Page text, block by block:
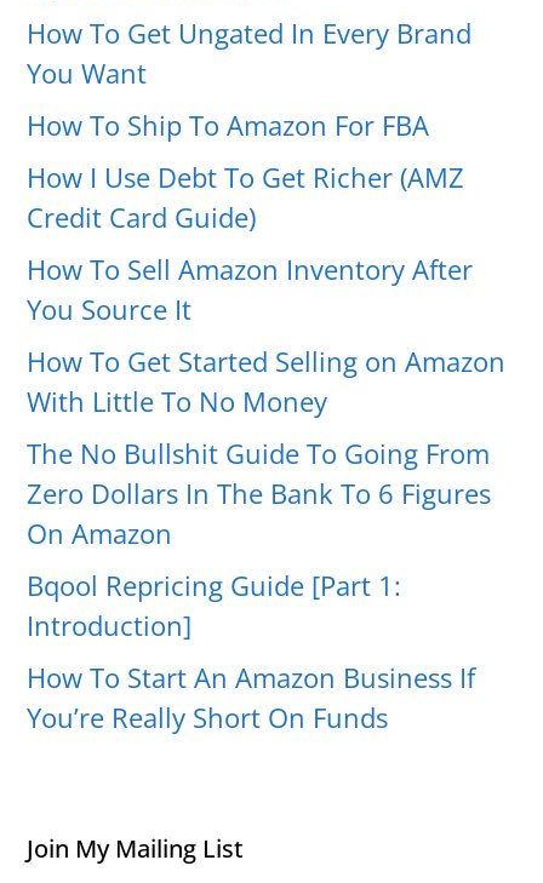
How To Get Ungated In Every Brand
You Want
How To Ship To Amazon For FBA
How I Use Debt To Get Richer (AMZ
Credit Card Guide)
How To Sell Amazon Inventory After
You Source It
How To Get Started Selling on Amazon
With Little To No Money
The No Bullshit Guide To Going From
Zero Dollars In The Bank To 6 Figures
On Amazon
Bqool Repricing Guide [Part 1:
Introduction]
How To Start An Amazon Business If
You’re Really Short On Funds
Join My Mailing List